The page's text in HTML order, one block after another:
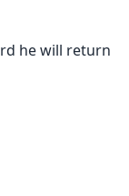
he will return